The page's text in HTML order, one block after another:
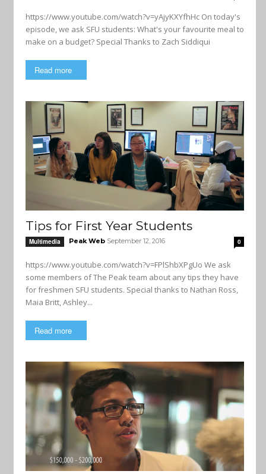
https://www.youtube.com/watch?v=yAjyKXYfhHc On today's
episode, we ask SFU students: What's your favourite meal to
make on a budget? Special Thanks to Zach Siddiqui
Read more
Tips for First Year Students
Multimedia Peak Web September 12, 2016 0
https://www.youtube.com/watch?v=FPlShbXPgUo We ask
some members of The Peak team about any tips they have
for freshmen SFU students. Special thanks to Nathan Ross,
Maia Britt, Ashley...
Read more